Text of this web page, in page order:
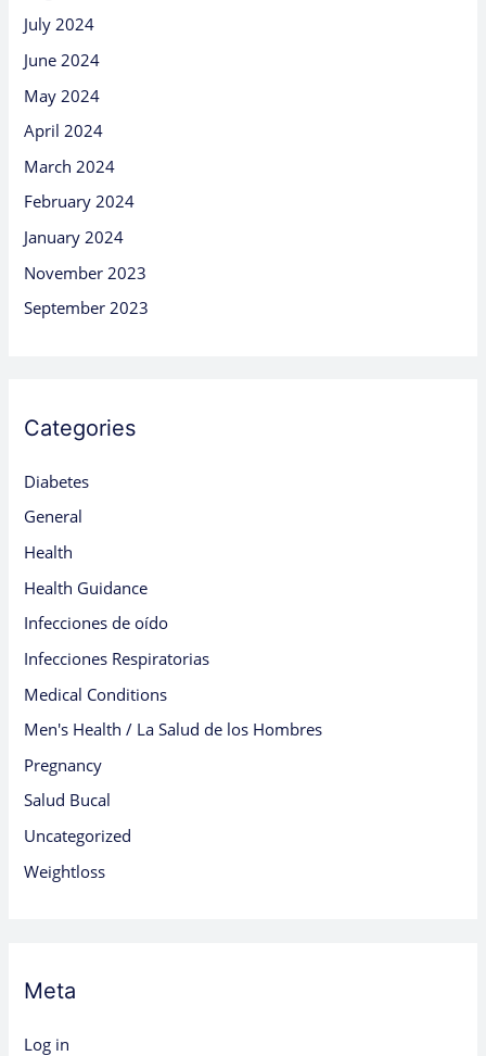
July 2024
June 2024
May 2024
April 2024
March 2024
February 2024
January 2024
November 2023
September 2023
Categories
Diabetes
General
Health
Health Guidance
Infecciones de oído
Infecciones Respiratorias
Medical Conditions
Men's Health / La Salud de los Hombres
Pregnancy
Salud Bucal
Uncategorized
Weightloss
Meta
Log in